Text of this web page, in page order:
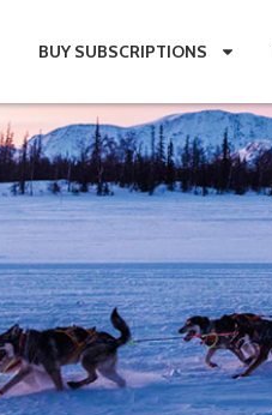
BUY SUBSCRIPTIONS